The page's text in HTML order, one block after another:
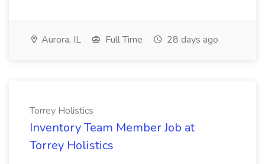
Aurora, IL Full Time 28 days ago
Torrey Holistics
Inventory Team Member Job at
Torrey Holistics